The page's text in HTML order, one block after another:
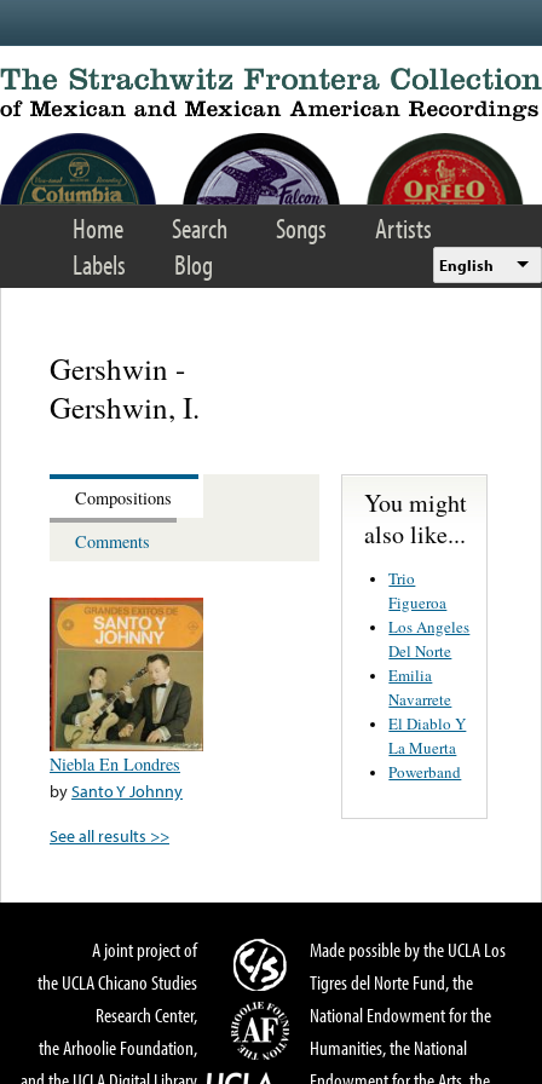
Home Search Songs
Artists
Labels
Blog English
Gershwin -
Gershwin, I.
Compositions
Comments
Niebla En Londres
bySanto Y Johnny
See all results >>
You might
also like...
Trio
Figueroa
Los Angeles
Del Norte
Emilia
Navarrete
El Diablo Y
La Muerta
Powerband
A joint project of
the UCLA Chicano Studies
Research Center,
the Arhoolie Foundation,
Made possible by the UCLA Los
Tigres del Norte Fund, the
National Endowment for the
Humanities, the National